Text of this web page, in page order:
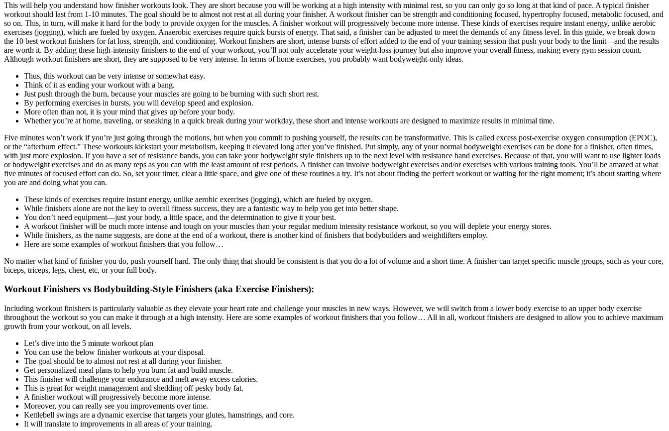
This will help you understand how finisher workouts look. They are short because you will be working at a high intensity with minimal rest, so you can only go so long at that kind of pace. A typical finisher
workout should last from 1-10 minutes. The goal should be to almost not rest at all during your finisher. A workout finisher can be strength and conditioning focused, hypertrophy focused, metabolic focused, and
so on. This, in turn, will make it hard for the body to provide oxygen for the muscles. A finisher workout will progressively become more intense. These kinds of exercises require instant energy, unlike aerobic
exercises (jogging), which are fueled by oxygen. Anaerobic exercises require quick bursts of energy. That said, a finisher can be adjusted to meet the demands of any fitness level. In this guide, we break down
the 10 best workout finishers for fat loss, strength, and conditioning. Workout finishers are short, intense bursts of effort added to the end of your training session that push your body to the limit—and the results
are worth it. By adding these high-intensity finishers to the end of your workout, you’ll not only accelerate your weight-loss journey but also improve your overall fitness, making every gym session count.
Although workout finishers are short, they are supposed to be very intense. In terms of home exercises, you probably want bodyweight-only ideas.
Thus, this workout can be very intense or somewhat easy.
Think of it as ending your workout with a bang.
Just push through the burn, because your muscles are going to be burning with such short rest.
By performing exercises in bursts, you will develop speed and explosion.
More often than not, it is your mind that gives up before your body.
Whether you’re at home, traveling, or sneaking in a quick break during your workday, these short and intense workouts are designed to maximize results in minimal time.
Five minutes won’t work if you’re just going through the motions, but when you commit to pushing yourself, the results can be transformative. This is called excess post-exercise oxygen consumption (EPOC),
or the “afterburn effect.” These workouts kickstart your metabolism, keeping it elevated long after you’ve finished. Put simply, any of your normal bodyweight exercises can be done for a finisher, often times,
with just more explosion. If you have a set of resistance bands, you can take your bodyweight style finishers up to the next level with resistance band exercises. Because of that, you will want to use lighter loads
or bodyweight exercises and do as many reps as you can with the least amount of rest periods. A finisher can involve bodyweight exercises and/or exercises with various training tools. You’ll be amazed at what
five minutes of focused effort can do. So, set your timer, clear a little space, and give one of these routines a try. It’s not about finding the perfect workout or waiting for the right moment; it’s about starting where
you are and doing what you can.
These kinds of exercises require instant energy, unlike aerobic exercises (jogging), which are fueled by oxygen.
While finishers alone are not the key to overall fitness success, they are a fantastic way to help you get into better shape.
You don’t need equipment—just your body, a little space, and the determination to give it your best.
A workout finisher will be much more intense and tough on your muscles than your regular medium intensity resistance workout, so you will deplete your energy stores.
While finishers, as the name suggests, are done at the end of a workout, there is another kind of finishers that bodybuilders and weightlifters employ.
Here are some examples of workout finishers that you follow…
No matter what kind of finisher you do, push yourself hard. The only thing that should be consistent is that you do a lot of volume and a short time. A finisher can target specific muscle groups, such as your core,
biceps, triceps, legs, chest, etc, or your full body.
Workout Finishers vs Bodybuilding-Style Finishers (aka Exercise Finishers):
Including workout finishers is particularly valuable as they elevate your heart rate and challenge your muscles in new ways. However, we will switch from a lower body exercise to an upper body exercise
throughout the workout so you can make it through at a high intensity. Here are some examples of workout finishers that you follow… All in all, workout finishers are designed to allow you to achieve maximum
growth from your workout, on all levels.
Let’s dive into the 5 minute workout plan
You can use the below finisher workouts at your disposal.
The goal should be to almost not rest at all during your finisher.
Get personalized meal plans to help you burn fat and build muscle.
This finisher will challenge your endurance and melt away excess calories.
This is great for weight management and shedding off pesky body fat.
A finisher workout will progressively become more intense.
Moreover, you can really see you improvements over time.
Kettlebell swings are a dynamic exercise that targets your glutes, hamstrings, and core.
It will translate to improvements in all areas of your training.